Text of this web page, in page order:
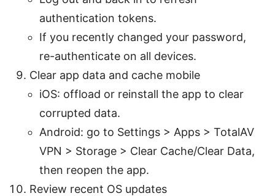
authentication tokens.
If you recently changed your password,
re-authenticate on all devices.
Clear app data and cache mobile
iOS: offload or reinstall the app to clear
corrupted data.
Android: go to Settings > Apps > TotalAV
VPN > Storage > Clear Cache/Clear Data,
then reopen the app.
Review recent OS updates